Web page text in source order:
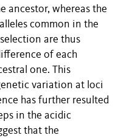
ancestor, whereas the
common in the
are thus
of each
one. This
variation at loci
has further resulted
in the acidic
that the